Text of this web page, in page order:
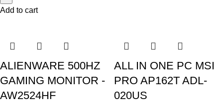
Add to cart
ALIENWARE 500HZ
GAMING MONITOR -
AW2524HF
ALL IN ONE PC MSI
PRO AP162T ADL-
020US